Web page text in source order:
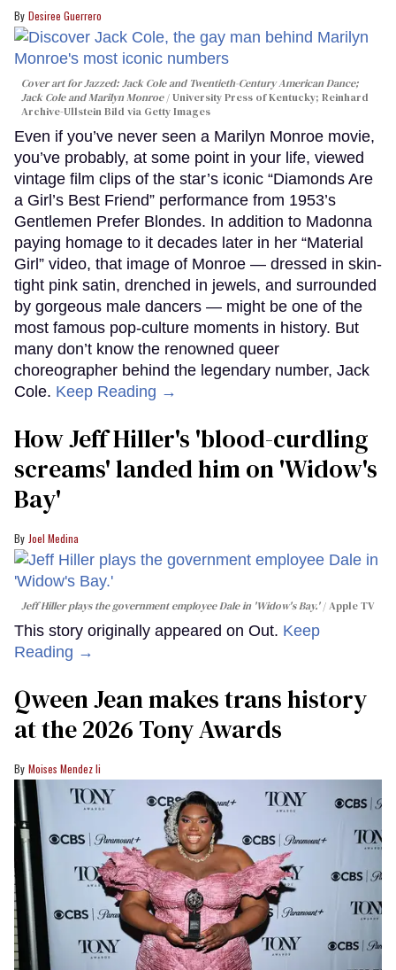
Desiree Guerrero
Cover art forJazzed: Jack Cole and Twentieth-Century American Dance;
Jack Cole and Marilyn Monroe
University Press of Kentucky; Reinhard
Archive-Ullstein Bild via Getty Images
Even if you’ve never seen a Marilyn Monroe movie,
you’ve probably, at some point in your life, viewed
vintage film clips of the star’s iconic “Diamonds Are
a Girl’s Best Friend” performance from 1953’s
Gentlemen Prefer Blondes. In addition to Madonna
paying homage to it decades later in her “Material
Girl” video, that image of Monroe — dressed in skin-
tight pink satin, drenched in jewels, and surrounded
by gorgeous male dancers — might be one of the
most famous pop-culture moments in history. But
many don’t know the renowned queer
choreographer behind the legendary number, Jack
Cole. Keep Reading →
How Jeff Hiller's 'blood-curdling
screams' landed him on ​'Widow's
Bay'​
Joel Medina
Jeff Hiller plays the government employee Dale in 'Widow's Bay.' Apple TV
This story originally appeared on Out. Keep
Reading →
Qween Jean makes trans history
at the 2026 Tony Awards
Moises Mendez Ii